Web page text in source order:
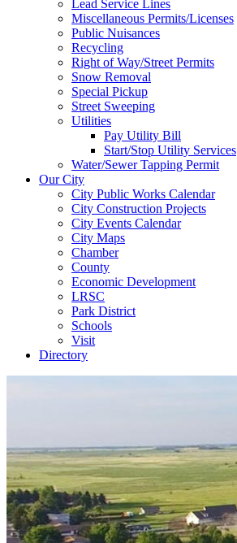
Lead Service Lines
Miscellaneous Permits/Licenses
Public Nuisances
Recycling
Right of Way/Street Permits
Snow Removal
Special Pickup
Street Sweeping
Utilities
Pay Utility Bill
Start/Stop Utility Services
Water/Sewer Tapping Permit
Our City
City Public Works Calendar
City Construction Projects
City Events Calendar
City Maps
Chamber
County
Economic Development
LRSC
Park District
Schools
Visit
Directory